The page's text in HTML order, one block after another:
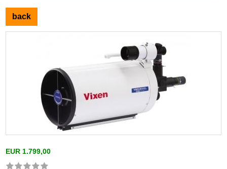
back
EUR 1.799,00